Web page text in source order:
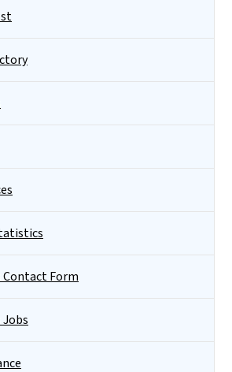
Contact Form
Jobs